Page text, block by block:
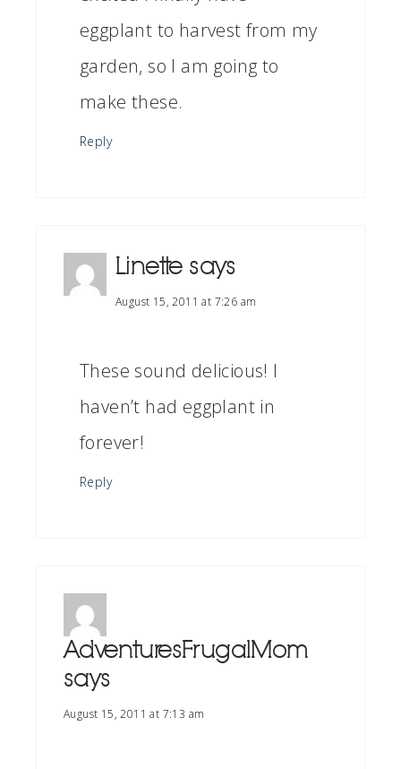
eggplant to harvest from my
garden, so I am going to
make these.
Reply
Linette says
August 15, 2011 at 7:26 am
These sound delicious! I
haven’t had eggplant in
forever!
Reply
AdventuresFrugalMom
says
August 15, 2011 at 7:13 am